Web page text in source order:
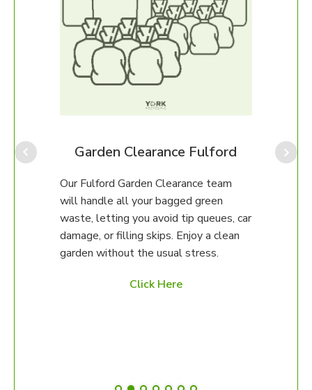
Garden Clearance Fulford
Our Fulford Garden Clearance team
will handle all your bagged green
waste, letting you avoid tip queues, car
damage, or filling skips. Enjoy a clean
garden without the usual stress.
Click Here